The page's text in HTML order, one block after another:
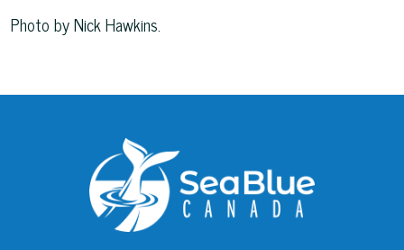
Photo by Nick Hawkins.